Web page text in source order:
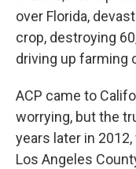
over Florida,
crop, destroying
driving up farming
ACP came to
worrying, but the
years later in
Los Angeles